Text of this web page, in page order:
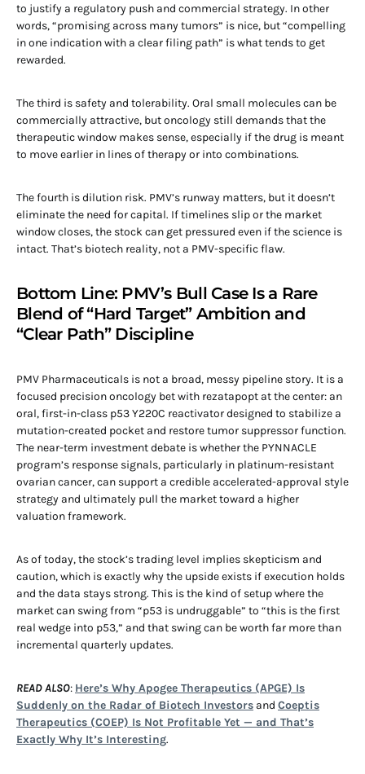
to justify a regulatory push and commercial strategy. In other
words, “promising across many tumors” is nice, but “compelling
in one indication with a clear filing path” is what tends to get
rewarded.
The third is safety and tolerability. Oral small molecules can be
commercially attractive, but oncology still demands that the
therapeutic window makes sense, especially if the drug is meant
to move earlier in lines of therapy or into combinations.
The fourth is dilution risk. PMV’s runway matters, but it doesn’t
eliminate the need for capital. If timelines slip or the market
window closes, the stock can get pressured even if the science is
intact. That’s biotech reality, not a PMV-specific flaw.
Bottom Line: PMV’s Bull Case Is a Rare
Blend of “Hard Target” Ambition and
“Clear Path” Discipline
PMV Pharmaceuticals is not a broad, messy pipeline story. It is a
focused precision oncology bet with rezatapopt at the center: an
oral, first-in-class p53 Y220C reactivator designed to stabilize a
mutation-created pocket and restore tumor suppressor function.
The near-term investment debate is whether the PYNNACLE
program’s response signals, particularly in platinum-resistant
ovarian cancer, can support a credible accelerated-approval style
strategy and ultimately pull the market toward a higher
valuation framework.
As of today, the stock’s trading level implies skepticism and
caution, which is exactly why the upside exists if execution holds
and the data stays strong. This is the kind of setup where the
market can swing from “p53 is undruggable” to “this is the first
real wedge into p53,” and that swing can be worth far more than
incremental quarterly updates.
READ ALSO: Here’s Why Apogee Therapeutics (APGE) Is
Suddenly on the Radar of Biotech Investors and Coeptis
Therapeutics (COEP) Is Not Profitable Yet — and That’s
Exactly Why It’s Interesting.